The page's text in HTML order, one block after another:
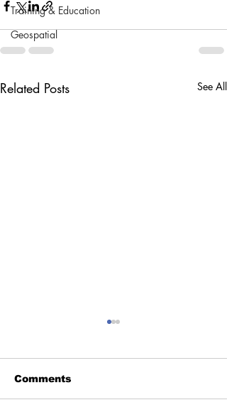
Training & Education
Geospatial
Related Posts See All
Comments